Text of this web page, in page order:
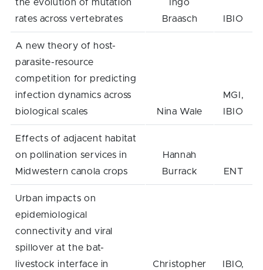
the evolution of mutation
rates across vertebrates
Ingo
Braasch
IBIO
A new theory of host-
parasite-resource
competition for predicting
infection dynamics across
biological scales
Nina Wale
MGI,
IBIO
Effects of adjacent habitat
on pollination services in
Midwestern canola crops
Hannah
Burrack
ENT
Urban impacts on
epidemiological
connectivity and viral
spillover at the bat-
livestock interface in
Christopher
IBIO,